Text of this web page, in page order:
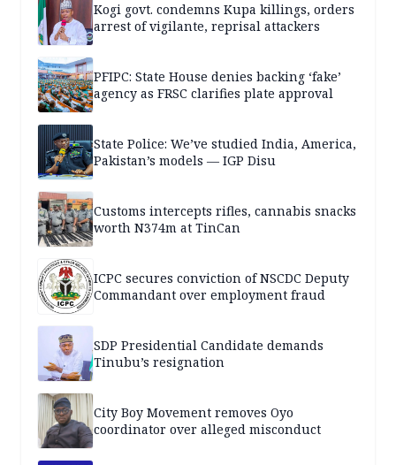
Kogi govt. condemns Kupa killings, orders
arrest of vigilante, reprisal attackers
PFIPC: State House denies backing ‘fake’
agency as FRSC clarifies plate approval
State Police: We’ve studied India, America,
Pakistan’s models — IGP Disu
Customs intercepts rifles, cannabis snacks
worth N374m at TinCan
ICPC secures conviction of NSCDC Deputy
Commandant over employment fraud
SDP Presidential Candidate demands
Tinubu’s resignation
City Boy Movement removes Oyo
coordinator over alleged misconduct